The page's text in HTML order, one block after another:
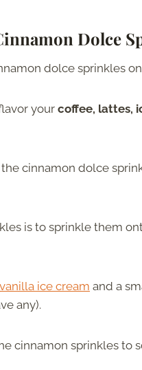
Dolce
dolce sprinkles
your coffee, lattes,
cinnamon dolce
is to sprinkle them
vanilla ice cream and a
any).
cinnamon sprinkles to